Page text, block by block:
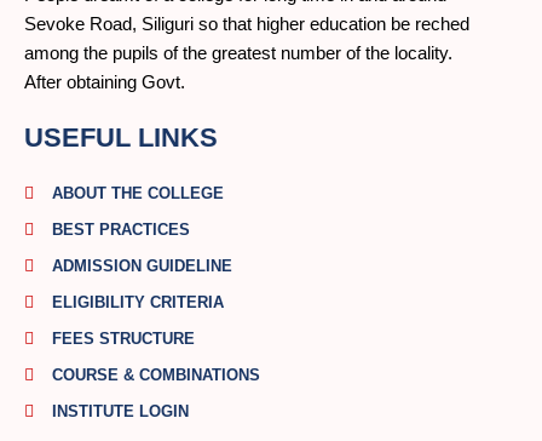
Sevoke Road, Siliguri so that higher education be reched
among the pupils of the greatest number of the locality.
After obtaining Govt.
USEFUL LINKS
ABOUT THE COLLEGE
BEST PRACTICES
ADMISSION GUIDELINE
ELIGIBILITY CRITERIA
FEES STRUCTURE
COURSE & COMBINATIONS
INSTITUTE LOGIN